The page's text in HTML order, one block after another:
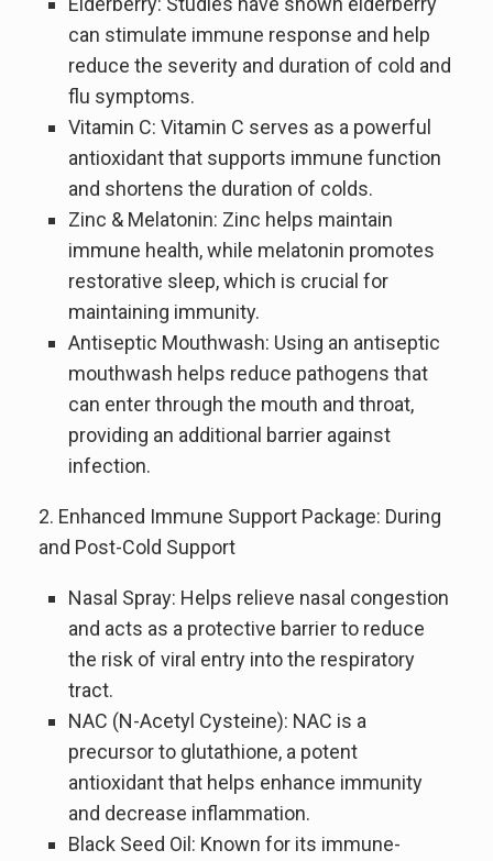
can stimulate immune response and help
reduce the severity and duration of cold and
flu symptoms.
Vitamin C: Vitamin C serves as a powerful
antioxidant that supports immune function
and shortens the duration of colds.
Zinc & Melatonin: Zinc helps maintain
immune health, while melatonin promotes
restorative sleep, which is crucial for
maintaining immunity.
Antiseptic Mouthwash: Using an antiseptic
mouthwash helps reduce pathogens that
can enter through the mouth and throat,
providing an additional barrier against
infection.
2. Enhanced Immune Support Package: During
and Post-Cold Support
Nasal Spray: Helps relieve nasal congestion
and acts as a protective barrier to reduce
the risk of viral entry into the respiratory
tract.
NAC (N-Acetyl Cysteine): NAC is a
precursor to glutathione, a potent
antioxidant that helps enhance immunity
and decrease inflammation.
Black Seed Oil: Known for its immune-